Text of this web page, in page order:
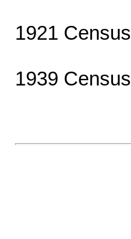
1921 Census
1939 Census